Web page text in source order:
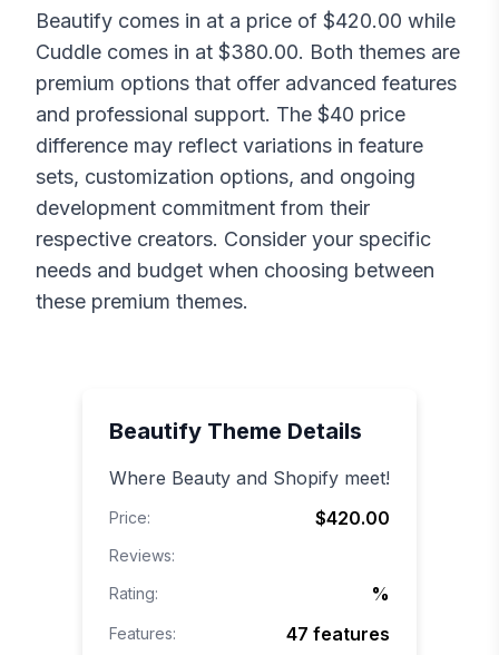
Beautify comes in at a price of $420.00 while
Cuddle comes in at $380.00. Both themes are
premium options that offer advanced features
and professional support. The $40 price
difference may reflect variations in feature
sets, customization options, and ongoing
development commitment from their
respective creators. Consider your specific
needs and budget when choosing between
these premium themes.
Beautify Theme Details
Where Beauty and Shopify meet!
Price: $420.00
Reviews:
Rating:
%
Features: 47 features